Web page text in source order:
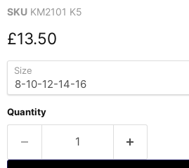
SKU KM2101 K5
Current price
£13.50
Size
Quantity